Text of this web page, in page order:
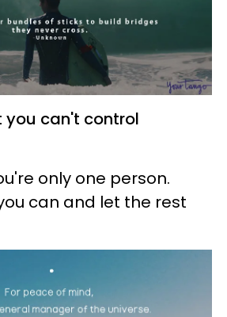
you can't control
only one person.
can and let the rest